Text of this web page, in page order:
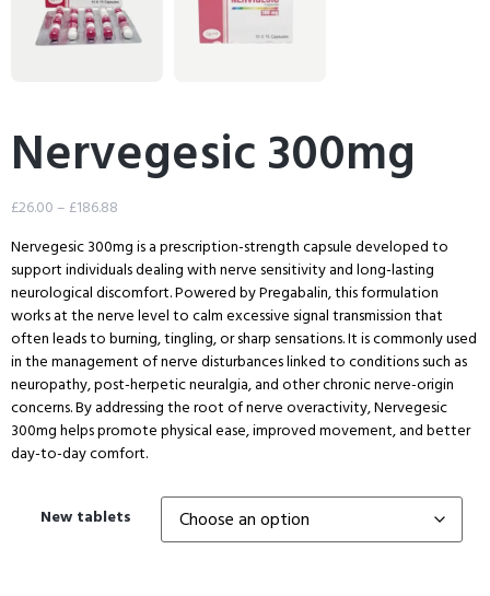
Nervegesic 300mg
£26.00 – £186.88
Nervegesic 300mg is a prescription-strength capsule developed to
support individuals dealing with nerve sensitivity and long-lasting
neurological discomfort. Powered by Pregabalin, this formulation
works at the nerve level to calm excessive signal transmission that
often leads to burning, tingling, or sharp sensations. It is commonly used
in the management of nerve disturbances linked to conditions such as
neuropathy, post-herpetic neuralgia, and other chronic nerve-origin
concerns. By addressing the root of nerve overactivity, Nervegesic
300mg helps promote physical ease, improved movement, and better
day-to-day comfort.
New tablets